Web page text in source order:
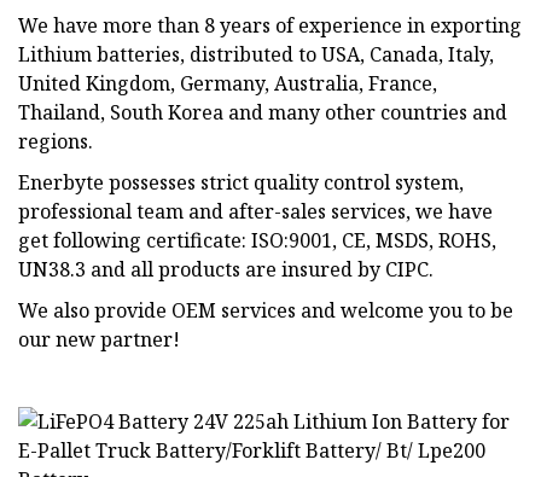
We have more than 8 years of experience in exporting
Lithium batteries, distributed to USA, Canada, Italy,
United Kingdom, Germany, Australia, France,
Thailand, South Korea and many other countries and
regions.
Enerbyte possesses strict quality control system,
professional team and after-sales services, we have
get following certificate: ISO:9001, CE, MSDS, ROHS,
UN38.3 and all products are insured by CIPC.
We also provide OEM services and welcome you to be
our new partner!